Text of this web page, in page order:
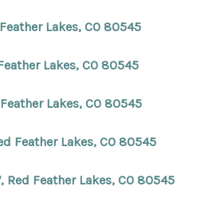
Lakes, CO 80545
Lakes, CO 80545
Lakes, CO 80545
Feather Lakes, CO 80545
Red Feather Lakes, CO 80545